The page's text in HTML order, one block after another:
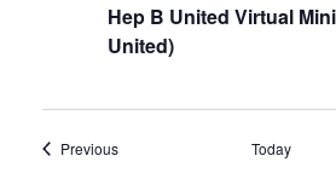
Hep B United Virtual
United)
PreviousEvents Today